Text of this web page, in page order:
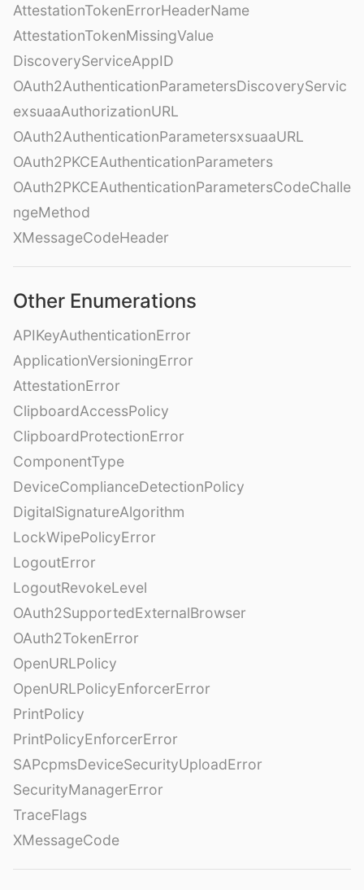
AttestationTokenErrorHeaderName
AttestationTokenMissingValue
DiscoveryServiceAppID
OAuth2AuthenticationParametersDiscoveryServic
exsuaaAuthorizationURL
OAuth2AuthenticationParametersxsuaaURL
OAuth2PKCEAuthenticationParameters
OAuth2PKCEAuthenticationParametersCodeChalle
ngeMethod
XMessageCodeHeader
Other Enumerations
APIKeyAuthenticationError
ApplicationVersioningError
AttestationError
ClipboardAccessPolicy
ClipboardProtectionError
ComponentType
DeviceComplianceDetectionPolicy
DigitalSignatureAlgorithm
LockWipePolicyError
LogoutError
LogoutRevokeLevel
OAuth2SupportedExternalBrowser
OAuth2TokenError
OpenURLPolicy
OpenURLPolicyEnforcerError
PrintPolicy
PrintPolicyEnforcerError
SAPcpmsDeviceSecurityUploadError
SecurityManagerError
TraceFlags
XMessageCode